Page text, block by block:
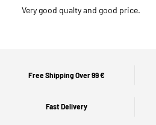
Very good qualty and good price.
Free Shipping Over 99 €
Fast Delivery